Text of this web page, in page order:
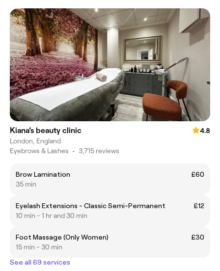
Kiana’s beauty clinic
4.8
London, England
Eyebrows & Lashes • 3,715 reviews
Brow Lamination
£60
35 min
Eyelash Extensions - Classic Semi-Permanent
£12
10 min - 1 hr and 30 min
Foot Massage (Only Women)
£30
15 min - 30 min
See all 69 services